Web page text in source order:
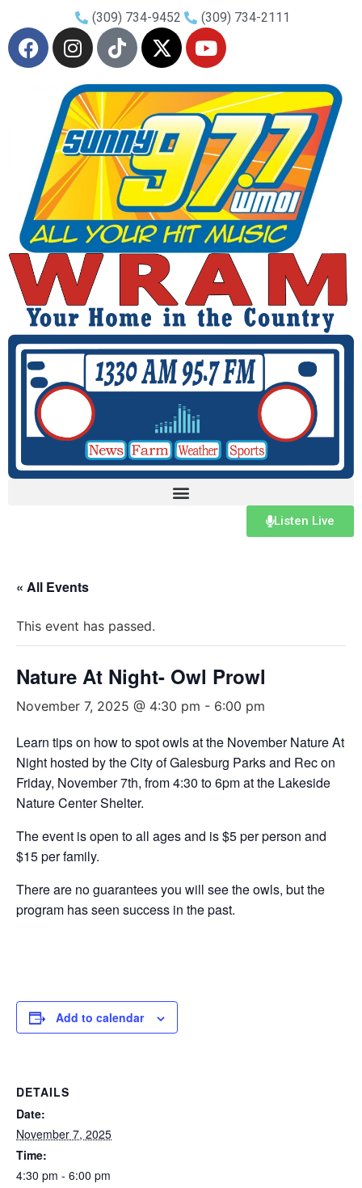
(309) 734-9452 (309) 734-2111
Listen Live
« All Events
This event has passed.
Nature At Night- Owl Prowl
November 7, 2025 @ 4:30 pm - 6:00 pm
Learn tips on how to spot owls at the November Nature At
Night hosted by the City of Galesburg Parks and Rec on
Friday, November 7th, from 4:30 to 6pm at the Lakeside
Nature Center Shelter.
The event is open to all ages and is $5 per person and
$15 per family.
There are no guarantees you will see the owls, but the
program has seen success in the past.
Add to calendar
DETAILS
Date:
November 7, 2025
Time:
4:30 pm - 6:00 pm